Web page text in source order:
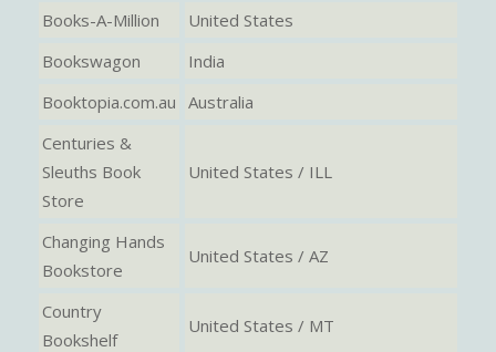
Books-A-Million
United States
Bookswagon
India
Booktopia.com.au Australia
Centuries &
Sleuths Book
Store
United States / ILL
Changing Hands
Bookstore
United States / AZ
Country
Bookshelf
United States / MT